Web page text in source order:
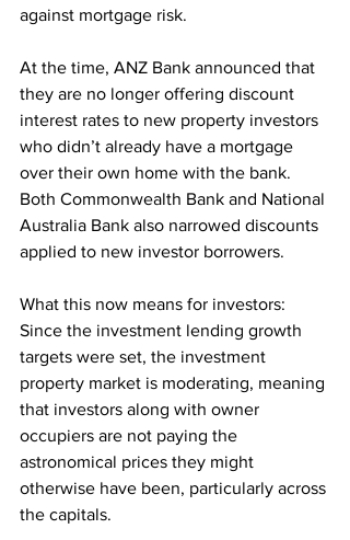
against mortgage risk.
At the time, ANZ Bank announced that
they are no longer offering discount
interest rates to new property investors
who didn’t already have a mortgage
over their own home with the bank.
Both Commonwealth Bank and National
Australia Bank also narrowed discounts
applied to new investor borrowers.
What this now means for investors:
Since the investment lending growth
targets were set, the investment
property market is moderating, meaning
that investors along with owner
occupiers are not paying the
astronomical prices they might
otherwise have been, particularly across
the capitals.